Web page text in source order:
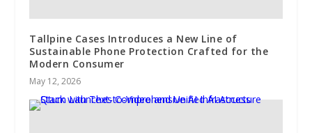
Tallpine Cases Introduces a New Line of
Sustainable Phone Protection Crafted for the
Modern Consumer
May 12, 2026